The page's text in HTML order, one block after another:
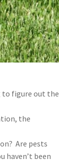
to figure out the
the
Are pests
haven’t been